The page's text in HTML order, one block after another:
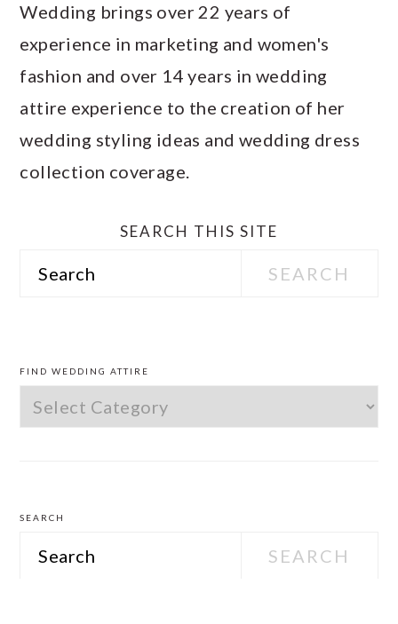
Wedding brings over 22 years of
experience in marketing and women's
fashion and over 14 years in wedding
attire experience to the creation of her
wedding styling ideas and wedding dress
collection coverage.
SEARCH THIS SITE
Search
SIDEBAR
FIND WEDDING ATTIRE
Find
Wedding
SEARCH
Search